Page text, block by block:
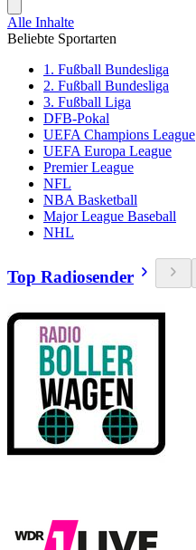
Alle Inhalte
Beliebte Sportarten
1. Fußball Bundesliga
2. Fußball Bundesliga
3. Fußball Liga
DFB-Pokal
UEFA Champions League
UEFA Europa League
Premier League
NFL
NBA Basketball
Major League Baseball
NHL
Top Radiosender